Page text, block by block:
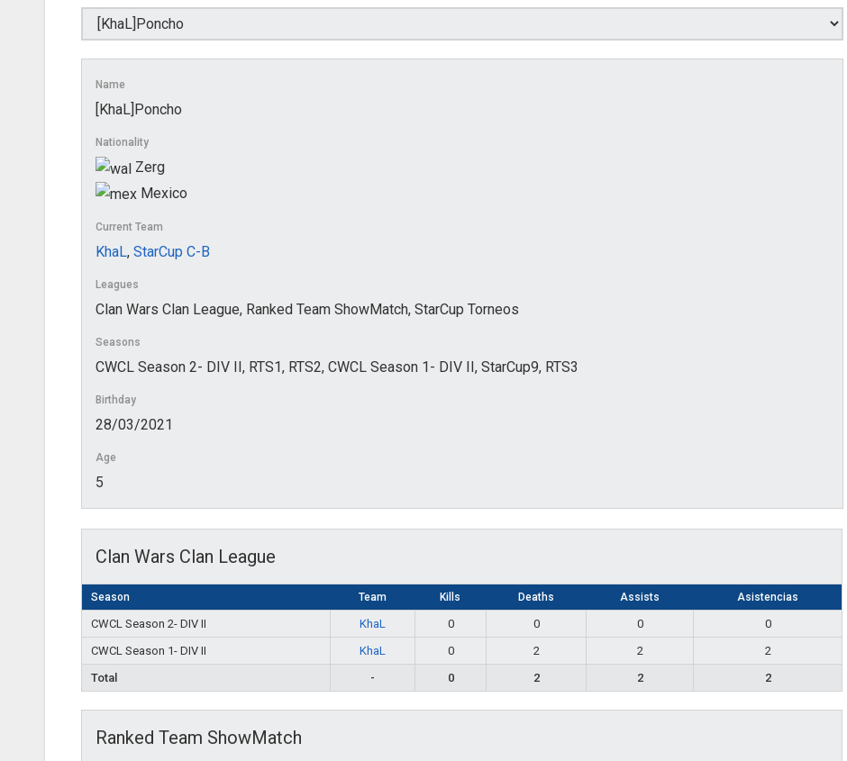
Name
[KhaL]Poncho
Nationality
Zerg
Mexico
Current Team
KhaL, StarCup C-B
Leagues
Clan Wars Clan League, Ranked Team ShowMatch, StarCup Torneos
Seasons
CWCL Season 2- DIV II, RTS1, RTS2, CWCL Season 1- DIV II, StarCup9, RTS3
Birthday
28/03/2021
Age
5
Clan Wars Clan League
Season Team Kills Deaths Assists Asistencias
CWCL Season 2- DIV II KhaL 0 0 0
0
CWCL Season 1- DIV II
KhaL 0 2 2
2
Total
- 0 2 2 2
Ranked Team ShowMatch